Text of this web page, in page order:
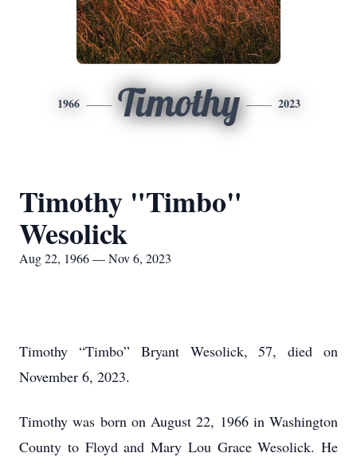
1966 Timothy 2023
Timothy "Timbo"
Wesolick
Aug 22, 1966 — Nov 6, 2023
Timothy “Timbo” Bryant Wesolick, 57, died on
November 6, 2023.
Timothy was born on August 22, 1966 in Washington
County to Floyd and Mary Lou Grace Wesolick. He